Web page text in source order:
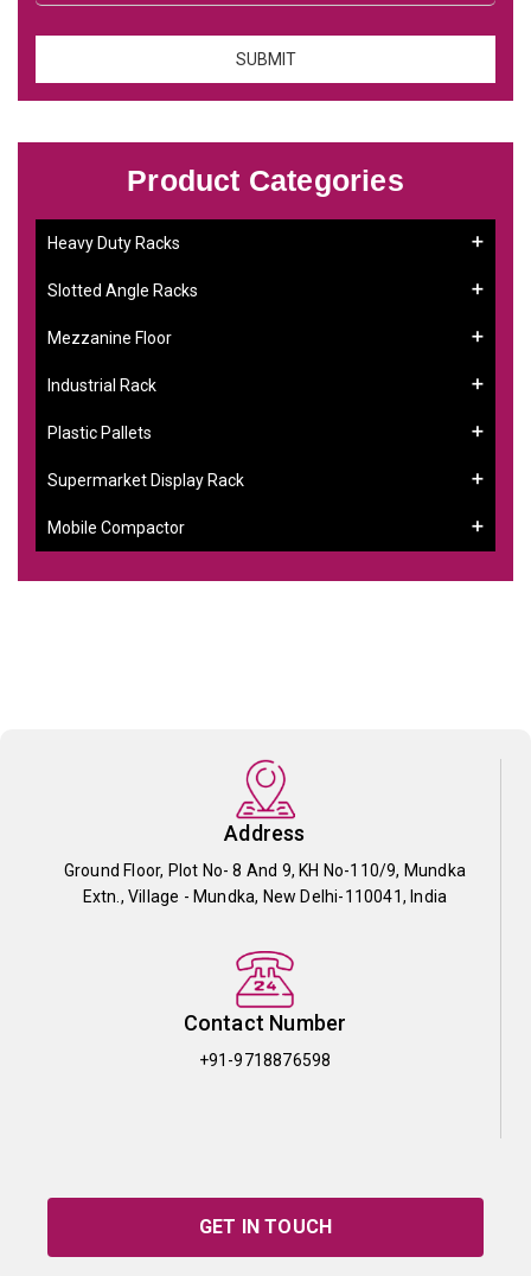
Product Categories
Heavy Duty Racks
Slotted Angle Racks
Mezzanine Floor
Industrial Rack
Plastic Pallets
Supermarket Display Rack
Mobile Compactor
Address
Ground Floor, Plot No- 8 And 9, KH No-110/9, Mundka
Extn., Village - Mundka, New Delhi-110041, India
Contact Number
+91-9718876598
GET IN TOUCH